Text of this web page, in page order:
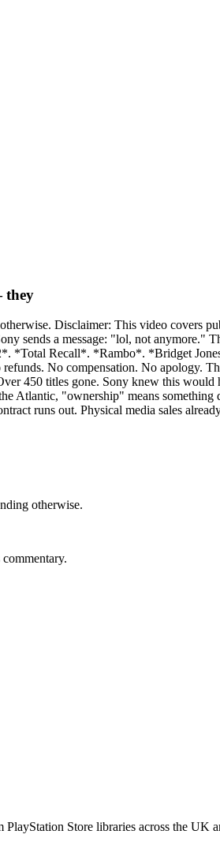
they
Disclaimer: This video covers
sends a message: "lol, not anymore."
*Total Recall*. *Rambo*. *Bridget
No compensation. No apology.
450 titles gone. Sony knew this would
Atlantic, "ownership" means
runs out. Physical media sales
otherwise.
PlayStation Store libraries across the